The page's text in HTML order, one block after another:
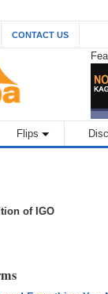
CONTACT US
Flips
of IGO